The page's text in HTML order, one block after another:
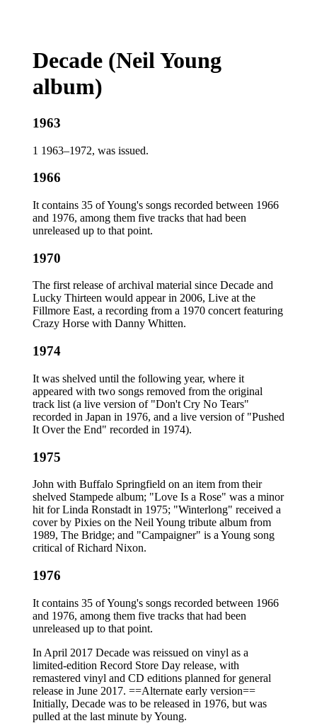
Decade (Neil Young
album)
1963
1 1963–1972, was issued.
1966
It contains 35 of Young's songs recorded between 1966
and 1976, among them five tracks that had been
unreleased up to that point.
1970
The first release of archival material since Decade and
Lucky Thirteen would appear in 2006, Live at the
Fillmore East, a recording from a 1970 concert featuring
Crazy Horse with Danny Whitten.
1974
It was shelved until the following year, where it
appeared with two songs removed from the original
track list (a live version of "Don't Cry No Tears"
recorded in Japan in 1976, and a live version of "Pushed
It Over the End" recorded in 1974).
1975
John with Buffalo Springfield on an item from their
shelved Stampede album; "Love Is a Rose" was a minor
hit for Linda Ronstadt in 1975; "Winterlong" received a
cover by Pixies on the Neil Young tribute album from
1989, The Bridge; and "Campaigner" is a Young song
critical of Richard Nixon.
1976
It contains 35 of Young's songs recorded between 1966
and 1976, among them five tracks that had been
unreleased up to that point.
In April 2017 Decade was reissued on vinyl as a
limited-edition Record Store Day release, with
remastered vinyl and CD editions planned for general
release in June 2017. ==Alternate early version==
Initially, Decade was to be released in 1976, but was
pulled at the last minute by Young.